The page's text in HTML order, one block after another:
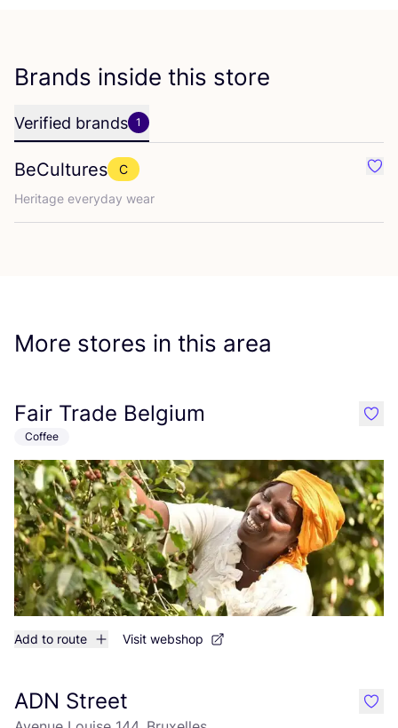
Brands inside this store
Verified brands 1
BeCultures
C
Heritage everyday wear
More stores in this area
Fair Trade Belgium
Coffee
Add to route Visit webshop
like
ADN Street like